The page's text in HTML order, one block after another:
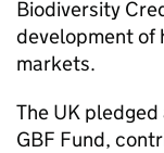
Biodiversity
development of
markets.
The UK
GBF Fund,